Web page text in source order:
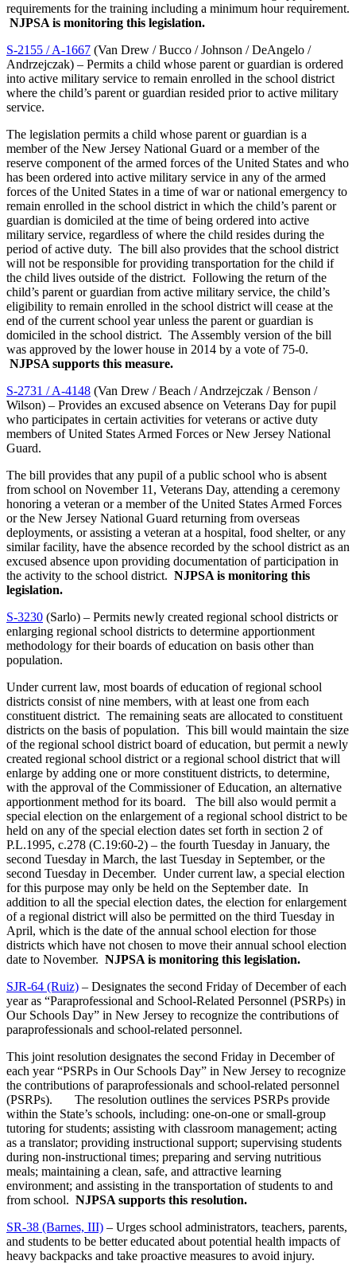
requirements for the training including a minimum hour requirement.
NJPSA is monitoring this legislation.
S-2155 / A-1667 (Van Drew / Bucco / Johnson / DeAngelo /
Andrzejczak) – Permits a child whose parent or guardian is ordered
into active military service to remain enrolled in the school district
where the child’s parent or guardian resided prior to active military
service.
The legislation permits a child whose parent or guardian is a
member of the New Jersey National Guard or a member of the
reserve component of the armed forces of the United States and who
has been ordered into active military service in any of the armed
forces of the United States in a time of war or national emergency to
remain enrolled in the school district in which the child’s parent or
guardian is domiciled at the time of being ordered into active
military service, regardless of where the child resides during the
period of active duty. The bill also provides that the school district
will not be responsible for providing transportation for the child if
the child lives outside of the district. Following the return of the
child’s parent or guardian from active military service, the child’s
eligibility to remain enrolled in the school district will cease at the
end of the current school year unless the parent or guardian is
domiciled in the school district. The Assembly version of the bill
was approved by the lower house in 2014 by a vote of 75-0.
NJPSA supports this measure.
S-2731 / A-4148 (Van Drew / Beach / Andrzejczak / Benson /
Wilson) – Provides an excused absence on Veterans Day for pupil
who participates in certain activities for veterans or active duty
members of United States Armed Forces or New Jersey National
Guard.
The bill provides that any pupil of a public school who is absent
from school on November 11, Veterans Day, attending a ceremony
honoring a veteran or a member of the United States Armed Forces
or the New Jersey National Guard returning from overseas
deployments, or assisting a veteran at a hospital, food shelter, or any
similar facility, have the absence recorded by the school district as an
excused absence upon providing documentation of participation in
the activity to the school district. NJPSA is monitoring this
legislation.
S-3230 (Sarlo) – Permits newly created regional school districts or
enlarging regional school districts to determine apportionment
methodology for their boards of education on basis other than
population.
Under current law, most boards of education of regional school
districts consist of nine members, with at least one from each
constituent district. The remaining seats are allocated to constituent
districts on the basis of population. This bill would maintain the size
of the regional school district board of education, but permit a newly
created regional school district or a regional school district that will
enlarge by adding one or more constituent districts, to determine,
with the approval of the Commissioner of Education, an alternative
apportionment method for its board. The bill also would permit a
special election on the enlargement of a regional school district to be
held on any of the special election dates set forth in section 2 of
P.L.1995, c.278 (C.19:60-2) – the fourth Tuesday in January, the
second Tuesday in March, the last Tuesday in September, or the
second Tuesday in December. Under current law, a special election
for this purpose may only be held on the September date. In
addition to all the special election dates, the election for enlargement
of a regional district will also be permitted on the third Tuesday in
April, which is the date of the annual school election for those
districts which have not chosen to move their annual school election
date to November. NJPSA is monitoring this legislation.
SJR-64 (Ruiz) – Designates the second Friday of December of each
year as “Paraprofessional and School-Related Personnel (PSRPs) in
Our Schools Day” in New Jersey to recognize the contributions of
paraprofessionals and school-related personnel.
This joint resolution designates the second Friday in December of
each year “PSRPs in Our Schools Day” in New Jersey to recognize
the contributions of paraprofessionals and school-related personnel
(PSRPs). The resolution outlines the services PSRPs provide
within the State’s schools, including: one-on-one or small-group
tutoring for students; assisting with classroom management; acting
as a translator; providing instructional support; supervising students
during non-instructional times; preparing and serving nutritious
meals; maintaining a clean, safe, and attractive learning
environment; and assisting in the transportation of students to and
from school. NJPSA supports this resolution.
SR-38 (Barnes, III) – Urges school administrators, teachers, parents,
and students to be better educated about potential health impacts of
heavy backpacks and take proactive measures to avoid injury.